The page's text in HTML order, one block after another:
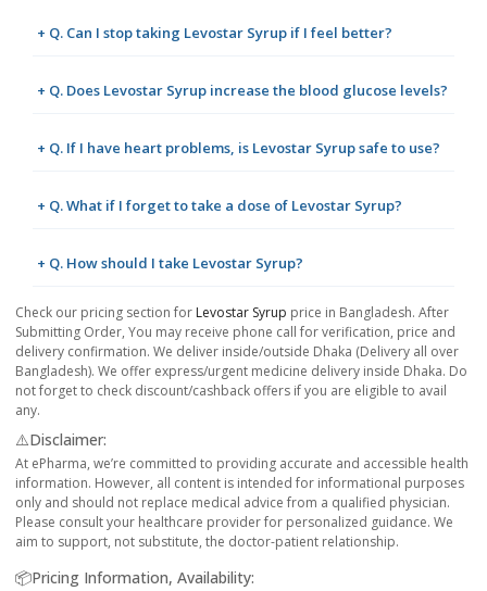
+ Q. Can I stop taking Levostar Syrup if I feel better?
+ Q. Does Levostar Syrup increase the blood glucose levels?
+ Q. If I have heart problems, is Levostar Syrup safe to use?
+ Q. What if I forget to take a dose of Levostar Syrup?
+ Q. How should I take Levostar Syrup?
Check our pricing section for Levostar Syrup price in Bangladesh. After
Submitting Order, You may receive phone call for verification, price and
delivery confirmation. We deliver inside/outside Dhaka (Delivery all over
Bangladesh). We offer express/urgent medicine delivery inside Dhaka. Do
not forget to check discount/cashback offers if you are eligible to avail
any.
⚠️Disclaimer:
At ePharma, we’re committed to providing accurate and accessible health
information. However, all content is intended for informational purposes
only and should not replace medical advice from a qualified physician.
Please consult your healthcare provider for personalized guidance. We
aim to support, not substitute, the doctor-patient relationship.
📦Pricing Information, Availability: